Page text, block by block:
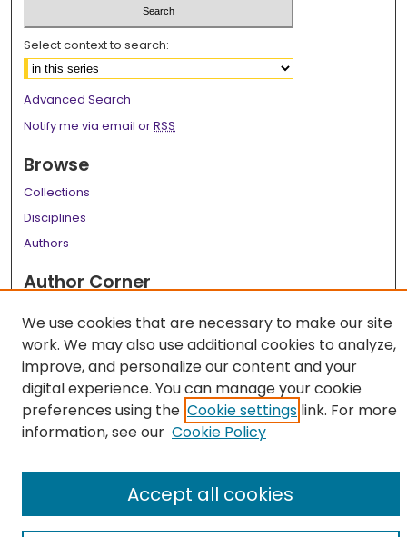
Select context to search:
Advanced Search
Notify me via email orRSS
Browse
Collections
Disciplines
Authors
Author Corner
Links
LSU Health School of Medicine Website
We use cookies that are necessary to make our site
work. We may also use additional cookies to analyze,
improve, and personalize our content and your
digital experience. You can manage your cookie
preferences using the Cookie settings link. For more
information, see our Cookie Policy
Accept all cookies